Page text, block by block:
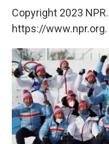
Copyright 2023
https://www.npr.org.